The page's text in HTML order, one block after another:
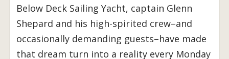
Below Deck Sailing Yacht, captain Glenn
Shepard and his high-spirited crew–and
occasionally demanding guests–have made
that dream turn into a reality every Monday